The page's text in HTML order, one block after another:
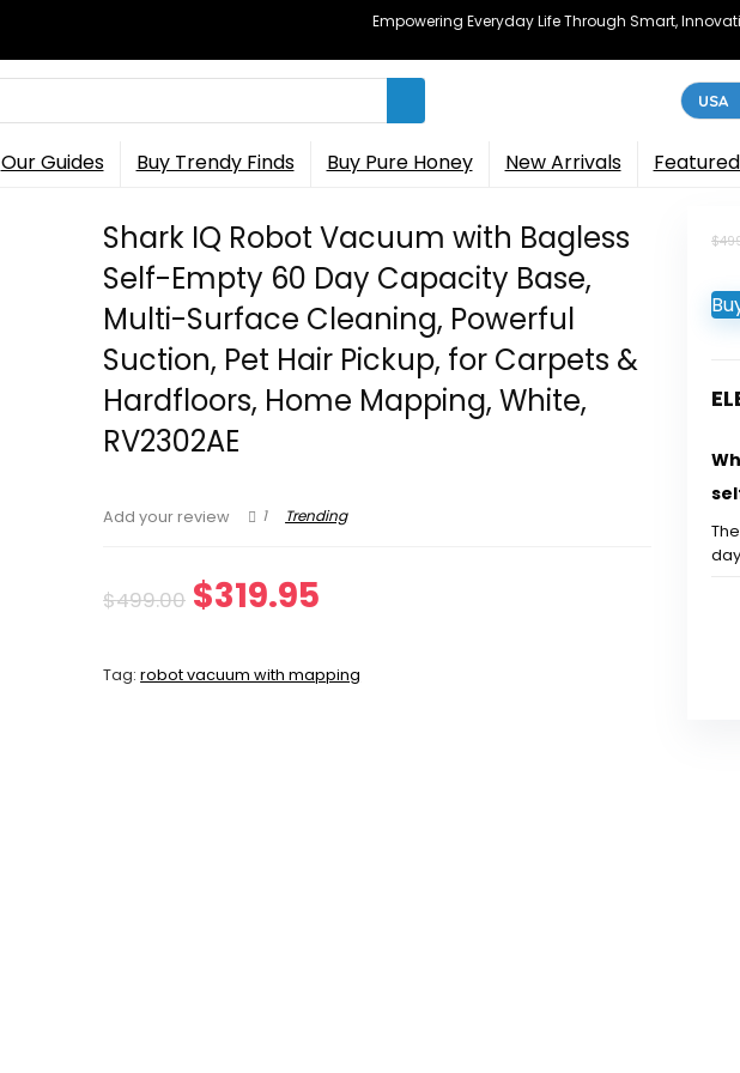
Empowering Everyday Life Through Smart,
USA
Our Guides Buy Trendy Finds Buy Pure Honey New Arrivals
Shark IQ Robot Vacuum with Bagless
Self-Empty 60 Day Capacity Base,
Multi-Surface Cleaning, Powerful
Suction, Pet Hair Pickup, for Carpets &
Hardfloors, Home Mapping, White,
RV2302AE
Add your review 1 Trending
$499.00 Original
was:
$319.95
is:
Tag:robot vacuum with mapping
$